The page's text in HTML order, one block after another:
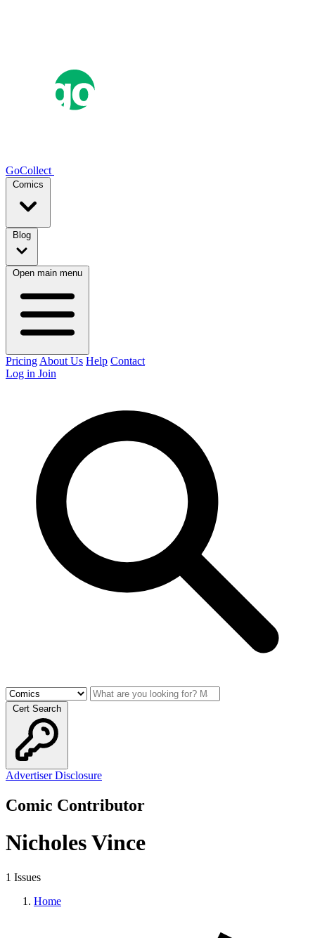
GoCollect
Comics
Blog
Open main menu
Pricing About Us Help Contact
Log in Join
Cert Search
Advertiser Disclosure
Comic Contributor
Nicholes Vince
1 Issues
Home